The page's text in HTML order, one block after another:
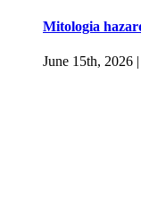
Mitologia
June 15th, 2026 |